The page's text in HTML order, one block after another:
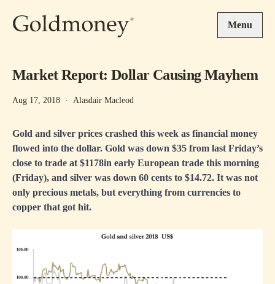
Menu
Market Report: Dollar Causing Mayhem
Aug 17, 2018 · Alasdair Macleod
Gold and silver prices crashed this week as financial money
flowed into the dollar. Gold was down $35 from last Friday’s
close to trade at $1178in early European trade this morning
(Friday), and silver was down 60 cents to $14.72. It was not
only precious metals, but everything from currencies to
copper that got hit.